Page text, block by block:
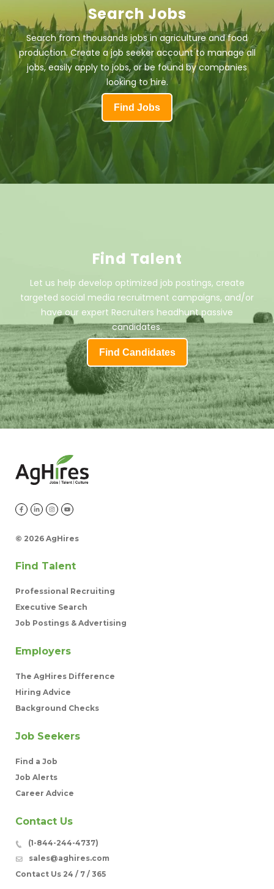
Search Jobs
Search from thousands jobs in agriculture and food
production. Create a job seeker account to manage all
jobs, easily apply to jobs, or be found by companies
looking to hire.
Find Jobs
Find Talent
Let us help develop optimized job postings, create
targeted social media recruitment campaigns, and/or
have our expert Recruiters headhunt passive
candidates.
Find Candidates
© 2026 AgHires
Find Talent
Professional Recruiting
Executive Search
Job Postings & Advertising
Employers
The AgHires Difference
Hiring Advice
Background Checks
Job Seekers
Find a Job
Job Alerts
Career Advice
Contact Us
(1-844-244-4737)
sales@aghires.com
Contact Us 24 / 7 / 365